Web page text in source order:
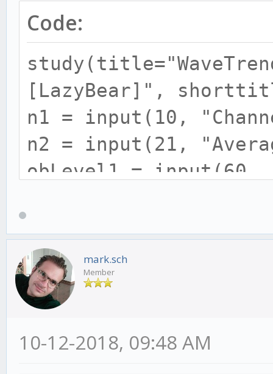
Code:
[LazyBear]",
n1 = input(10,
n2 = input(21,
obLevel1 = input(60,
osLevel2 = input(-
ap = hlc3
esa = ema(ap, n1)
d = ema(abs(ap -
mark.sch
Member
10-12-2018, 09:48 AM